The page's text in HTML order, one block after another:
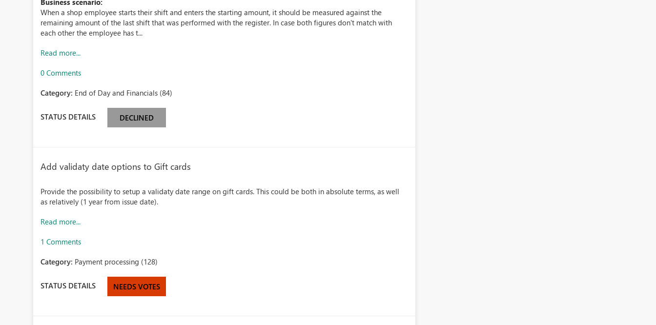
Business scenario:
When a shop employee starts their shift and enters the starting amount, it should be measured against the
remaining amount of the last shift that was performed with the register. In case both figures don't match with
each other the employee has t...
Read more...
0 Comments
Category: End of Day and Financials (84)
STATUS DETAILS DECLINED
Add validaty date options to Gift cards
Provide the possibility to setup a validaty date range on gift cards. This could be both in absolute terms, as well
as relatively (1 year from issue date).
Read more...
1 Comments
Category: Payment processing (128)
STATUS DETAILS NEEDS VOTES